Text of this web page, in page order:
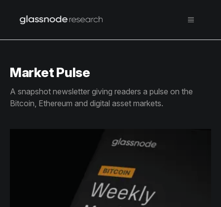
Market Pulse
A snapshot newsletter giving readers a pulse on the
Bitcoin, Ethereum and digital asset markets.